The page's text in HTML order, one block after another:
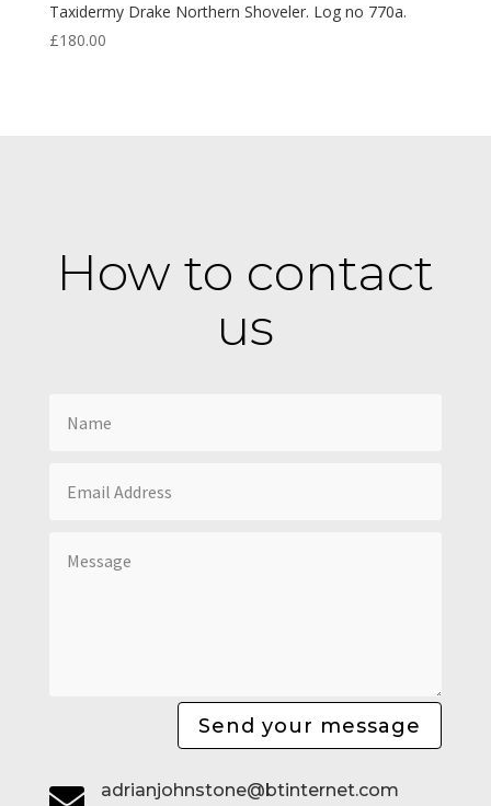
Taxidermy Drake Northern Shoveler. Log no 770a.
£180.00
How to contact
us
Send your message
adrianjohnstone@btinternet.com